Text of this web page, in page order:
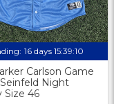
16 days 15:39:09
Carlson Game
Night
Size 46